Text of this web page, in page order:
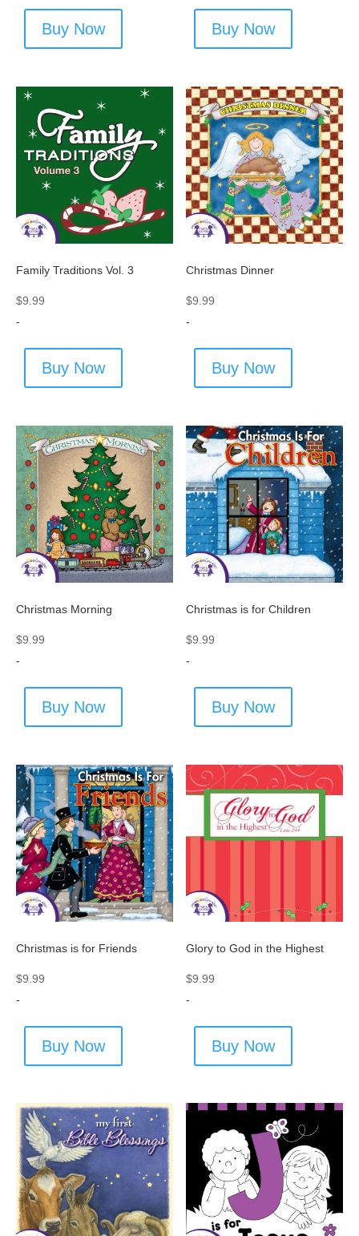
Buy Now Buy Now
Family Traditions Vol. 3
$9.99
-
Buy Now
Christmas Dinner
$9.99
-
Buy Now
Christmas Morning
$9.99
-
Buy Now
Christmas is for Children
$9.99
-
Buy Now
Christmas is for Friends
$9.99
-
Buy Now
Glory to God in the Highest
$9.99
-
Buy Now